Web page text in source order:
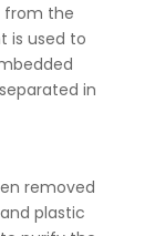
from the
is used to
in
removed
plastic